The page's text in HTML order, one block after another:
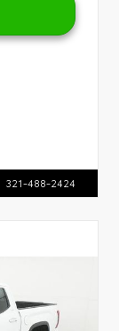
321-488-2424